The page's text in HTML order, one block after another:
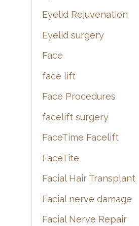
Eyelid Rejuvenation
Eyelid surgery
Face
face lift
Face Procedures
facelift surgery
FaceTime Facelift
FaceTite
Facial Hair Transplant
Facial nerve damage
Facial Nerve Repair